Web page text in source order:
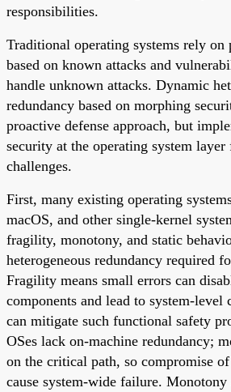
responsibilities.
Traditional operating systems rely on
based on known attacks and
handle unknown attacks. Dynamic
redundancy based on morphing
proactive defense approach, but
security at the operating system layer
challenges.
First, many existing operating
macOS, and other single-kernel
fragility, monotony, and static
heterogeneous redundancy required
Fragility means small errors can
components and lead to system-level
can mitigate such functional safety
OSes lack on-machine redundancy;
on the critical path, so compromise
cause system-wide failure.